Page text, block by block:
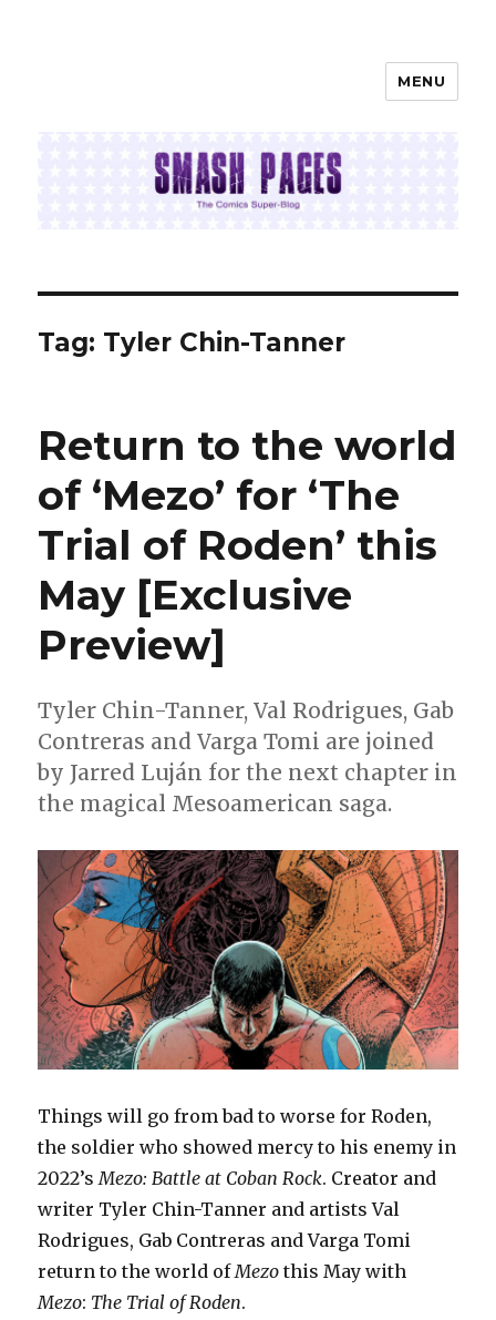
MENU
Tag: Tyler Chin-Tanner
Return to the world
of ‘Mezo’ for ‘The
Trial of Roden’ this
May [Exclusive
Preview]
Tyler Chin-Tanner, Val Rodrigues, Gab
Contreras and Varga Tomi are joined
by Jarred Luján for the next chapter in
the magical Mesoamerican saga.
Things will go from bad to worse for Roden,
the soldier who showed mercy to his enemy in
2022’sMezo: Battle at Coban Rock. Creator and
writer Tyler Chin-Tanner and artists Val
Rodrigues, Gab Contreras and Varga Tomi
return to the world ofMezo this May with
Mezo: The Trial of Roden.